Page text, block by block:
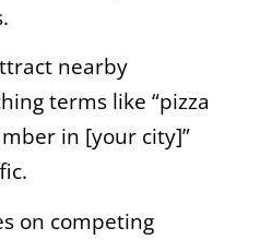
nearby
terms like “pizza
in [your city]”
on competing